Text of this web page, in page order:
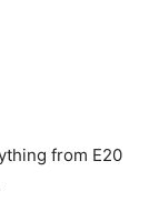
from E20